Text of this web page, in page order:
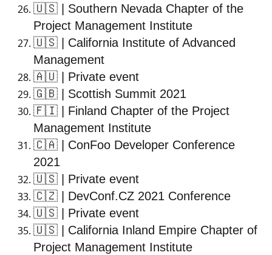
🇺🇸 | Southern Nevada Chapter of the
Project Management Institute
🇺🇸 | California Institute of Advanced
Management
🇦🇺 | Private event
🇬🇧 | Scottish Summit 2021
🇫🇮 | Finland Chapter of the Project
Management Institute
🇨🇦 | ConFoo Developer Conference
2021
🇺🇸 | Private event
🇨🇿 | DevConf.CZ 2021 Conference
🇺🇸 | Private event
🇺🇸 | California Inland Empire Chapter of
Project Management Institute